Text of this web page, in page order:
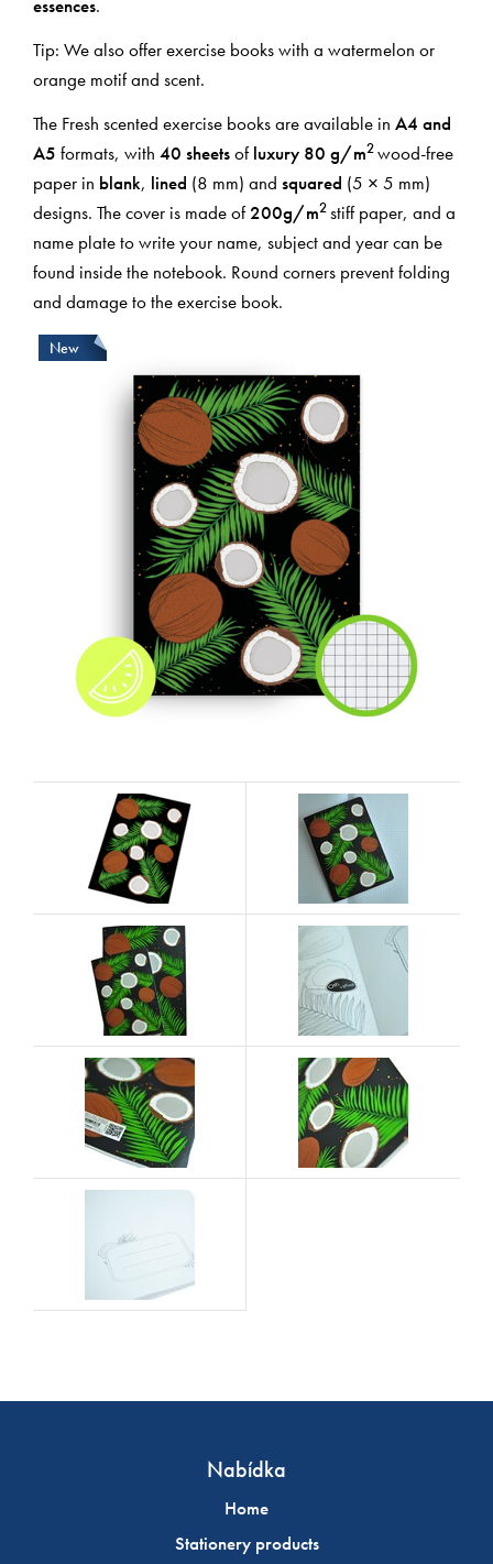
essences.
Tip: We also offer exercise books with a watermelon or
orange motif and scent.
The Fresh scented exercise books are available in A4 and
A5 formats, with 40 sheetsofluxury 80 g/m2wood-free
paper in blank, lined (8 mm) and squared (5 × 5 mm)
designs. The cover is made of200g/m2stiff paper, and a
name plate to write your name, subject and year can be
found inside the notebook. Round corners prevent folding
and damage to the exercise book.
New
Nabídka
Home
Stationery products